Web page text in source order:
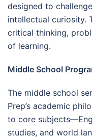
designed to
intellectual curiosity.
critical thinking,
of learning.
Middle School
The middle school
Prep’s academic
to core
studies, and world